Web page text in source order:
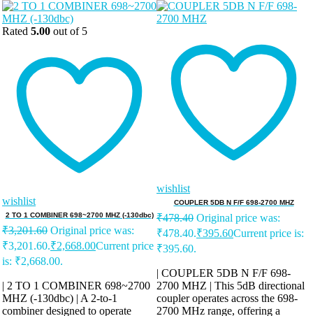
Rated 5.00 out of 5
wishlist
2 TO 1 COMBINER 698~2700 MHZ (-130dbc)
₹3,201.60 Original price was:
₹3,201.60.₹2,668.00Current price
is: ₹2,668.00.
| 2 TO 1 COMBINER 698~2700
MHZ (-130dbc) | A 2-to-1
combiner designed to operate
wishlist
COUPLER 5DB N F/F 698-2700 MHZ
₹478.40 Original price was:
₹478.40.₹395.60Current price is:
₹395.60.
| COUPLER 5DB N F/F 698-
2700 MHZ | This 5dB directional
coupler operates across the 698-
2700 MHz range, offering a